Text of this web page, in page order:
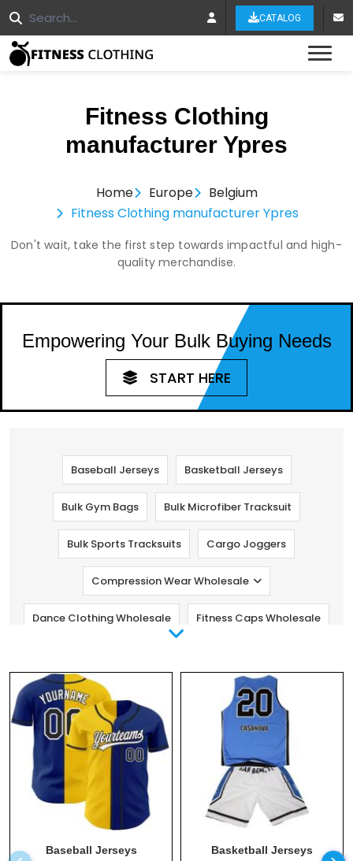
CATALOG
Fitness Clothing
manufacturer Ypres
Home Europe
Belgium
Fitness Clothing manufacturer Ypres
Don't wait, take the first step towards impactful and high-
quality merchandise.
Empowering Your Bulk Buying Needs
START HERE
Baseball Jerseys Basketball Jerseys
Bulk Gym Bags Bulk Microfiber Tracksuit
Bulk Sports Tracksuits Cargo Joggers
Compression Wear Wholesale
Dance Clothing Wholesale Fitness Caps Wholesale
Gym Clothing Manufacturers Kids Fitness Clothing
Long Sleeve Athletic Shirt
Maternity Apparel Manufacturers
Men T Shirts Wholesale Men Wear Wholesale
Baseball Jerseys Basketball Jerseys